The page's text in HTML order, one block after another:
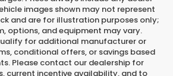
images shown may not represent
and are for illustration purposes only;
options, and equipment may vary.
for additional manufacturer or
conditional offers, or savings based
Please contact our dealership for
current incentive availability, and to